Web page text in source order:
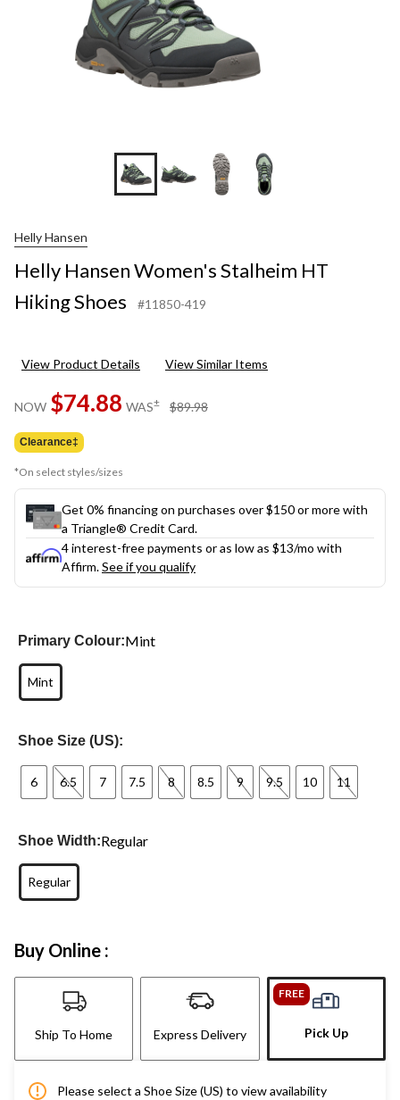
Helly Hansen
Helly Hansen Women's Stalheim HT
Hiking Shoes
#11850-419
View Product Details View Similar Items
NOW $74.88 WAS± $89.98
Clearance‡
*On select styles/sizes
Get 0% financing on purchases over $150 or more with
a Triangle® Credit Card.
4 interest-free payments or as low as $13/mo with
Affirm.See if you qualify
Primary Colour:Mint
Mint
Shoe Size (US):
6 6.5 7 7.5 8 8.5 9 9.5 10 11
Shoe Width:Regular
Regular
Buy Online :
Ship To Home Express Delivery
FREE
Pick Up
Please select a Shoe Size (US) to view availability